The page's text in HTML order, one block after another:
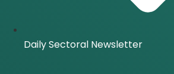
Daily Sectoral Newsletter